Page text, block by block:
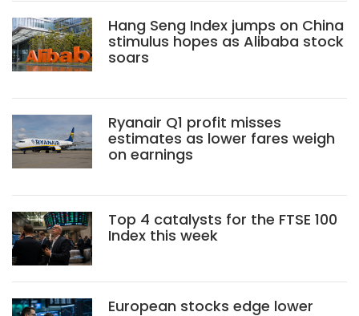
Hang Seng Index jumps on China
stimulus hopes as Alibaba stock
soars
Ryanair Q1 profit misses
estimates as lower fares weigh
on earnings
Top 4 catalysts for the FTSE 100
Index this week
European stocks edge lower